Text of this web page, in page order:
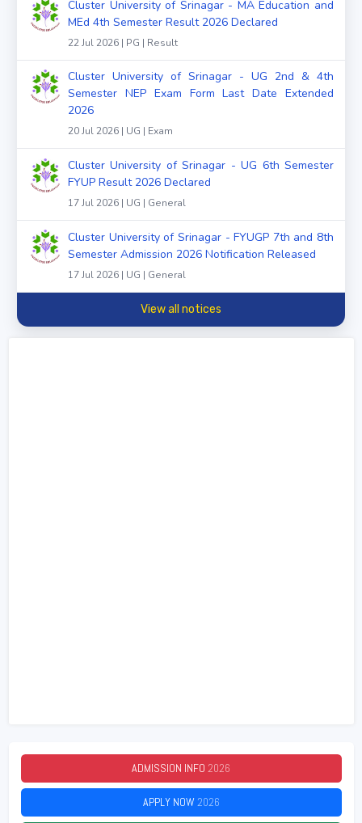
Cluster University of Srinagar - MA Education and
MEd 4th Semester Result 2026 Declared
22 Jul 2026 | PG | Result
Cluster University of Srinagar - UG 2nd & 4th
Semester NEP Exam Form Last Date Extended
2026
20 Jul 2026 | UG | Exam
Cluster University of Srinagar - UG 6th Semester
FYUP Result 2026 Declared
17 Jul 2026 | UG | General
Cluster University of Srinagar - FYUGP 7th and 8th
Semester Admission 2026 Notification Released
17 Jul 2026 | UG | General
View all notices
ADMISSION INFO 2026
APPLY NOW2026